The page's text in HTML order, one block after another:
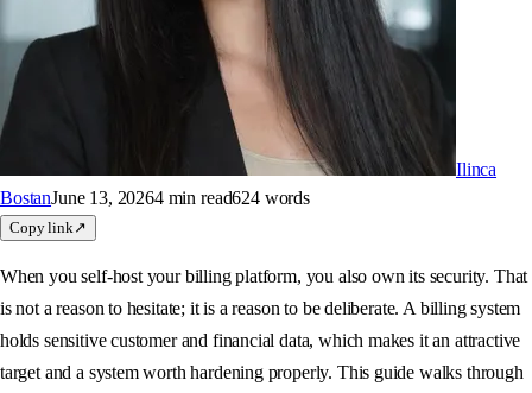
Ilinca
BostanJune 13, 20264 min read624words
Copy link↗
When you self-host your billing platform, you also own its security. That
is not a reason to hesitate; it is a reason to be deliberate. A billing system
holds sensitive customer and financial data, which makes it an attractive
target and a system worth hardening properly. This guide walks through